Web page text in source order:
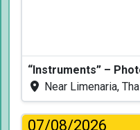
“Instruments” –
Near Limenaria,
07/08/2026